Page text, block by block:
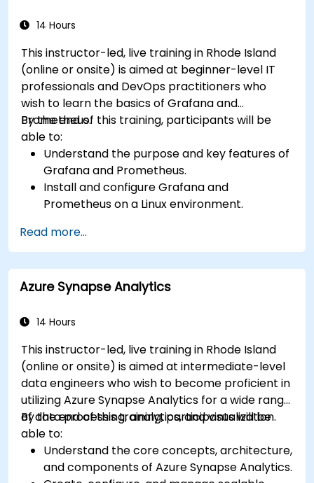
14 Hours
This instructor-led, live training in Rhode Island
(online or onsite) is aimed at beginner-level IT
professionals and DevOps practitioners who
wish to learn the basics of Grafana and
Prometheus.
By the end of this training, participants will be
able to:
Understand the purpose and key features of
Grafana and Prometheus.
Install and configure Grafana and
Prometheus on a Linux environment.
Grafana.
Monitor system metrics and visualize data
using Prometheus.
Read more...
Azure Synapse Analytics
14 Hours
This instructor-led, live training in Rhode Island
(online or onsite) is aimed at intermediate-level
data engineers who wish to become proficient in
utilizing Azure Synapse Analytics for a wide range
of data processing, analytics, and visualization.
By the end of this training, participants will be
able to:
Understand the core concepts, architecture,
and components of Azure Synapse Analytics.